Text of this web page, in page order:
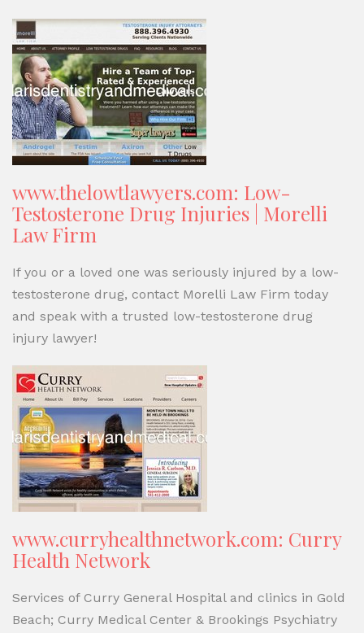
www.thelowtlawyers.com: Low-
Testosterone Drug Injuries | Morelli
Law Firm
If you or a loved one was seriously injured by a low-
testosterone drug, contact Morelli Law Firm today
and speak with a trusted low-testosterone drug
injury lawyer!
www.curryhealthnetwork.com: Curry
Health Network
Services of Curry General Hospital and clinics in Gold
Beach; Curry Medical Center & Brookings Psychiatry